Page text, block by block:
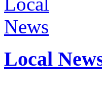
Local